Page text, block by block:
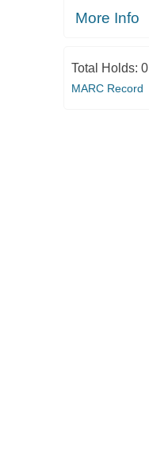
More Info
Total Holds: 0
MARC Record